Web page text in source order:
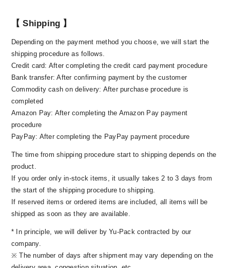
high school where I spent all my time playing
college in Tokyo. After that, I was attracted to the
charm of surfing, and spent the days of surfing
all over Japan and overseas while working for a
construction company. The vector of interest was
heading for the outside world, rather than for
home.
【 Shipping 】
Depending on the payment method you choose, we will start the
shipping procedure as follows.
Credit card: After completing the credit card payment procedure
Bank transfer: After confirming payment by the customer
Commodity cash on delivery: After purchase procedure is
completed
Amazon Pay: After completing the Amazon Pay payment
procedure
PayPay: After completing the PayPay payment procedure
The time from shipping procedure start to shipping depends on the
product.
If you order only in-stock items, it usually takes 2 to 3 days from
the start of the shipping procedure to shipping.
If reserved items or ordered items are included, all items will be
shipped as soon as they are available.
* In principle, we will deliver by Yu-Pack contracted by our
company.
※ The number of days after shipment may vary depending on the